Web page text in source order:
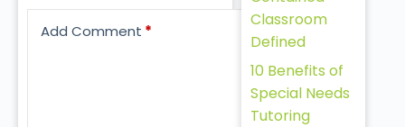
Add Comment *
Classroom
Defined
10 Benefits of
Special Needs
Tutoring